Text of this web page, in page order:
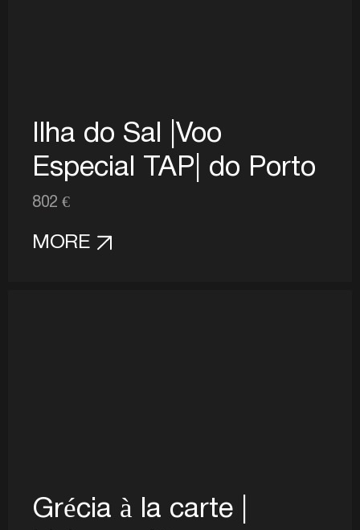
Ilha do Sal |Voo
Especial TAP| do Porto
802 €
MORE
Grécia à la carte |